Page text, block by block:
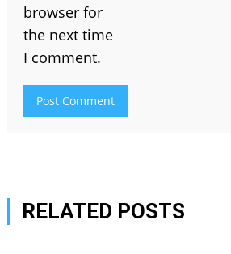
browser for
the next time
I comment.
RELATED POSTS